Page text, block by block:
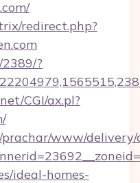
redirect.php?
?
CGI/ax.pl?
www/delivery/
ideal-homes-